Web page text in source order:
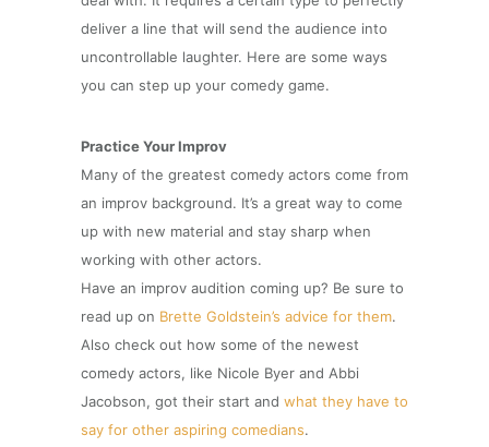
deliver a line that will send the audience into
uncontrollable laughter. Here are some ways
you can step up your comedy game.
Practice Your Improv
Many of the greatest comedy actors come from
an improv background. It’s a great way to come
up with new material and stay sharp when
working with other actors.
Have an improv audition coming up? Be sure to
read up on Brette Goldstein’s advice for them.
Also check out how some of the newest
comedy actors, like Nicole Byer and Abbi
Jacobson, got their start and what they have to
say for other aspiring comedians.